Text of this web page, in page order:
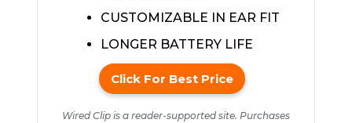
CUSTOMIZABLE IN EAR FIT
LONGER BATTERY LIFE
Click For Best Price
Wired Clip is a reader-supported site. Purchases